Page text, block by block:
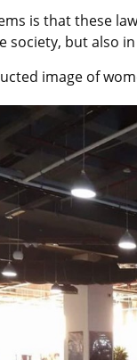
is that these
but also
image of